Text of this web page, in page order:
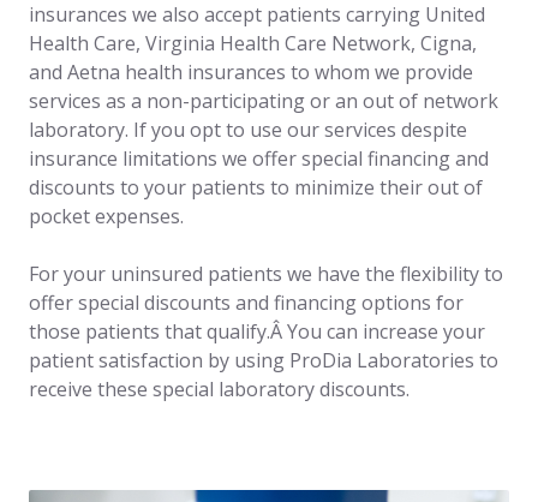
insurances we also accept patients carrying United
Health Care, Virginia Health Care Network, Cigna,
and Aetna health insurances to whom we provide
services as a non-participating or an out of network
laboratory. If you opt to use our services despite
insurance limitations we offer special financing and
discounts to your patients to minimize their out of
pocket expenses.
For your uninsured patients we have the flexibility to
offer special discounts and financing options for
those patients that qualify.Â You can increase your
patient satisfaction by using ProDia Laboratories to
receive these special laboratory discounts.